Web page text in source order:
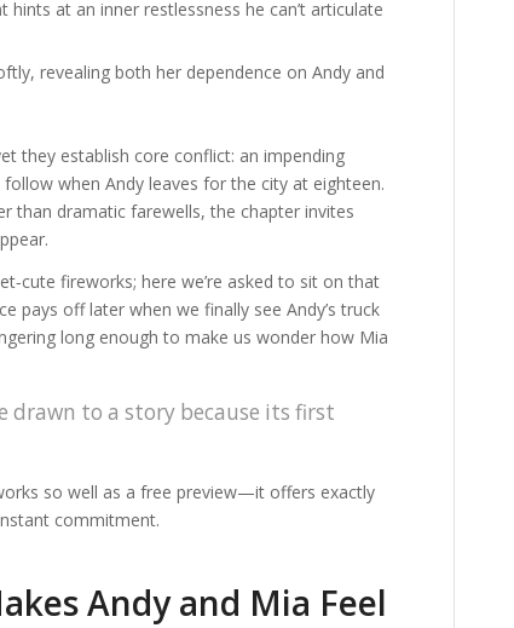
hints at an inner restlessness he can’t articulate
revealing both her dependence on Andy and
they establish core conflict: an impending
when Andy leaves for the city at eighteen.
than dramatic farewells, the chapter invites
fireworks; here we’re asked to sit on that
pays off later when we finally see Andy’s truck
long enough to make us wonder how Mia
drawn to a story because its first
so well as a free preview—it offers exactly
commitment.
Andy and Mia Feel